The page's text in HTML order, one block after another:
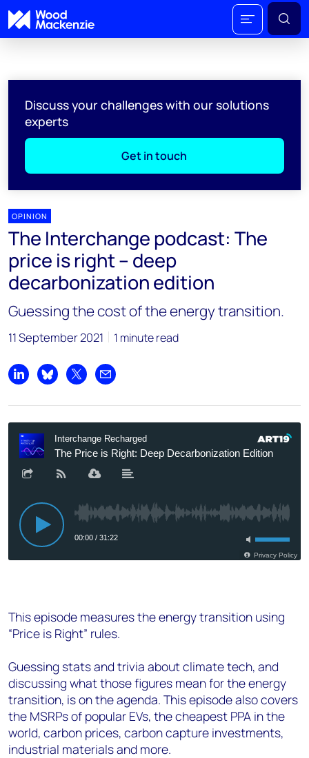
Discuss your challenges with our solutions
experts
Get in touch
OPINION
The Interchange podcast: The
price is right – deep
decarbonization edition
Guessing the cost of the energy transition.
11 September 2021 1 minute read
Share on LinkedIn
Share on Bluesky
Share on XShare by email
This episode measures the energy transition using
“Price is Right” rules.
Guessing stats and trivia about climate tech, and
discussing what those figures mean for the energy
transition, is on the agenda. This episode also covers
the MSRPs of popular EVs, the cheapest PPA in the
world, carbon prices, carbon capture investments,
industrial materials and more.